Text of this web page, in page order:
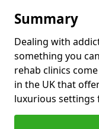
Summary
Dealing with
something you
rehab clinics
in the UK that
luxurious settings